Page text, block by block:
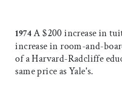
1974A $200 increase in
increase in room-and-
of a Harvard-Radcliffe
same price as Yale's.